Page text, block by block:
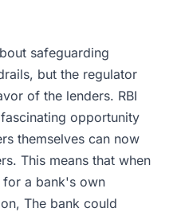
safeguarding
but the regulator
of the lenders. RBI
opportunity
themselves can now
This means that when
a bank's own
The bank could